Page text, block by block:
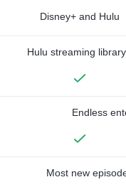
Disney+ and Hulu
Hulu streaming
Endless
Most new